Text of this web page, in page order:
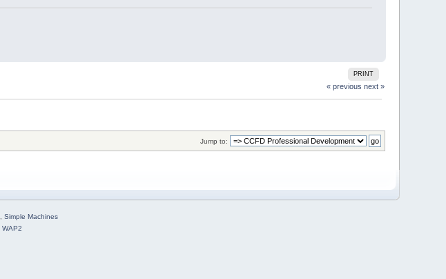
PRINT
« previous next »
Jump to:
Simple Machines
WAP2